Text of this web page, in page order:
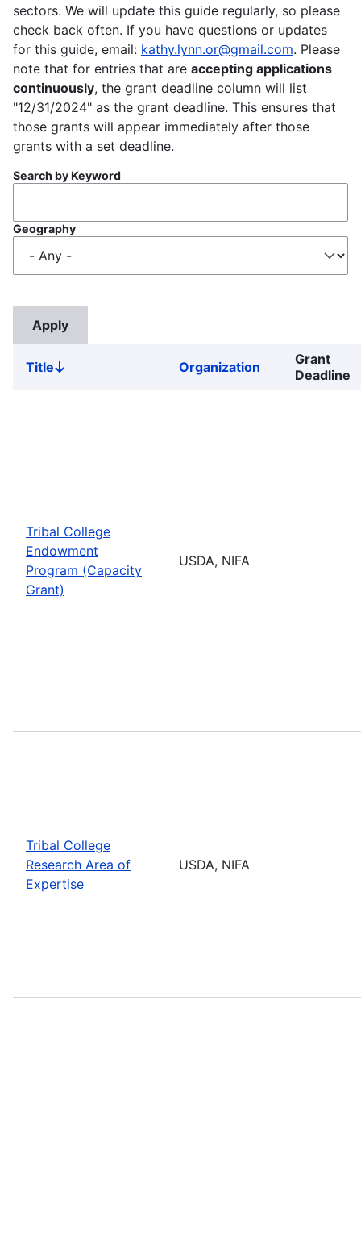
sectors. We will update this guide regularly, so please
check back often. If you have questions or updates
for this guide, email: kathy.lynn.or@gmail.com. Please
note that for entries that are accepting applications
continuously, the grant deadline column will list
"12/31/2024" as the grant deadline. This ensures that
those grants will appear immediately after those
grants with a set deadline.
Search by Keyword
Geography
TitleSort
Organization
Grant
Deadline
Tribal College
Endowment
Program (Capacity
Grant)
USDA, NIFA
Tribal College
Research Area of
Expertise
USDA, NIFA